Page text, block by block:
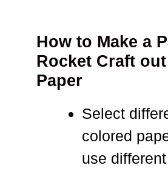
How to Make a
Rocket Craft
Paper
Select
colored
use